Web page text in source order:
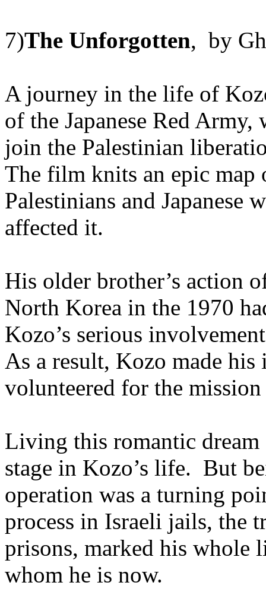
7)The Unforgotten, by
A journey in the life of
of the Japanese Red
join the Palestinian
The film knits an epic
Palestinians and Japanese
affected it.
His older brother’s action
North Korea in the 1970
Kozo’s serious
As a result, Kozo made
volunteered for the
Living this romantic
stage in Kozo’s life. But
operation was a turning
process in Israeli jails, the
prisons, marked his whole
whom he is now.